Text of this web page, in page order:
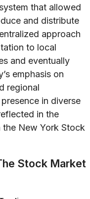
that allowed
and distribute
approach
to local
and eventually
emphasis on
regional
in diverse
in the
New York Stock
Stock Market